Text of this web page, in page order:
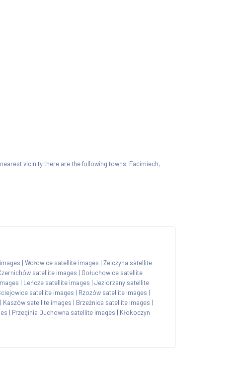
nearest vicinity there are the following towns: Facimiech,
| Wołowice satellite images | Zelczyna satellite
satellite images | Gołuchowice satellite
| Leńcze satellite images | Jeziorzany satellite
satellite images | Rzozów satellite images |
| Kaszów satellite images | Brzeźnica satellite images |
| Przeginia Duchowna satellite images | Kłokoczyn